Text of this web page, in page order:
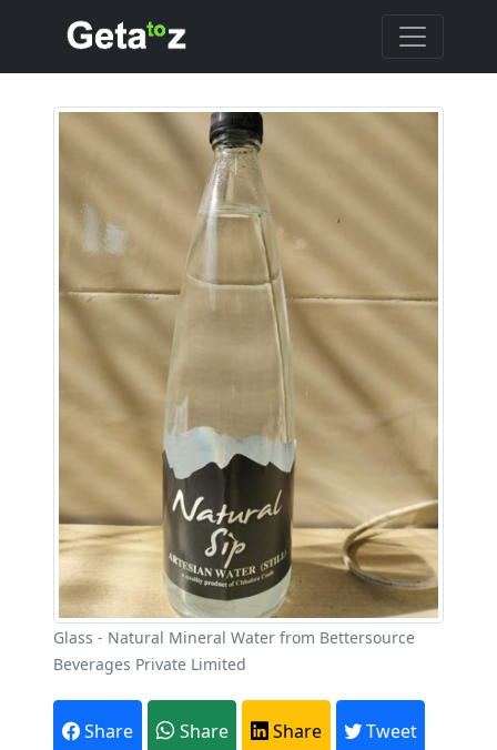
Glass - Natural Mineral Water from Bettersource
Beverages Private Limited
Share Share Share Tweet